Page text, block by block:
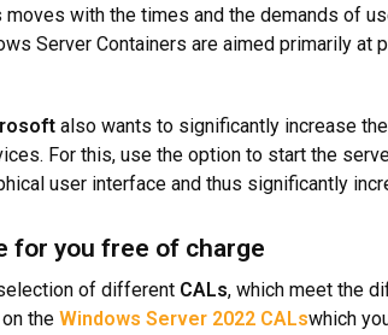
with the times and the demands of
Server Containers are aimed primarily at
also wants to significantly increase
For this, use the option to start the
user interface and thus significantly
for you free of charge
of different CALs, which meet the
the Windows Server 2022 CALswhich